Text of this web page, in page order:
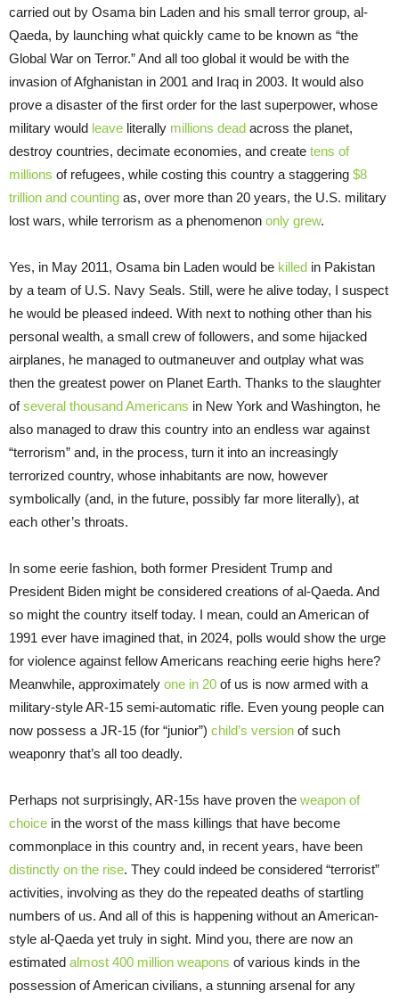
carried out by Osama bin Laden and his small terror group, al-
Qaeda, by launching what quickly came to be known as “the
Global War on Terror.” And all too global it would be with the
invasion of Afghanistan in 2001 and Iraq in 2003. It would also
prove a disaster of the first order for the last superpower, whose
military would leave literally millions dead across the planet,
destroy countries, decimate economies, and create tens of
millions of refugees, while costing this country a staggering $8
trillion and counting as, over more than 20 years, the U.S. military
lost wars, while terrorism as a phenomenon only grew.
Yes, in May 2011, Osama bin Laden would be killed in Pakistan
by a team of U.S. Navy Seals. Still, were he alive today, I suspect
he would be pleased indeed. With next to nothing other than his
personal wealth, a small crew of followers, and some hijacked
airplanes, he managed to outmaneuver and outplay what was
then the greatest power on Planet Earth. Thanks to the slaughter
ofseveral thousand Americans in New York and Washington, he
also managed to draw this country into an endless war against
“terrorism” and, in the process, turn it into an increasingly
terrorized country, whose inhabitants are now, however
symbolically (and, in the future, possibly far more literally), at
each other’s throats.
In some eerie fashion, both former President Trump and
President Biden might be considered creations of al-Qaeda. And
so might the country itself today. I mean, could an American of
1991 ever have imagined that, in 2024, polls would show the urge
for violence against fellow Americans reaching eerie highs here?
Meanwhile, approximately one in 20 of us is now armed with a
military-style AR-15 semi-automatic rifle. Even young people can
now possess a JR-15 (for “junior”) child’s version of such
weaponry that’s all too deadly.
Perhaps not surprisingly, AR-15s have proven the weapon of
choice in the worst of the mass killings that have become
commonplace in this country and, in recent years, have been
distinctly on the rise. They could indeed be considered “terrorist”
activities, involving as they do the repeated deaths of startling
numbers of us. And all of this is happening without an American-
style al-Qaeda yet truly in sight. Mind you, there are now an
estimated almost 400 million weapons of various kinds in the
possession of American civilians, a stunning arsenal for any